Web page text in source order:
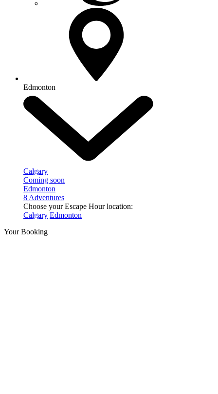
Edmonton
Calgary
Coming soon
Edmonton
8 Adventures
Choose your Escape Hour location:
Calgary Edmonton
Your Booking